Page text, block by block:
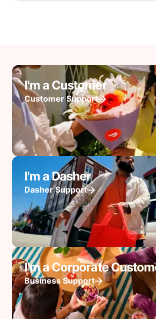
I'm a Customer
Customer Support
I'm a Dasher
Dasher Support
I'm a Corporate
Business Support